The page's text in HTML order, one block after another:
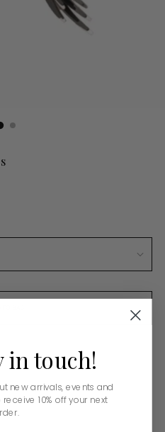
in touch!
new arrivals, events and
10% off your next